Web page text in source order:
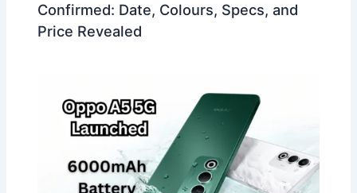
Confirmed: Date, Colours, Specs, and
Price Revealed